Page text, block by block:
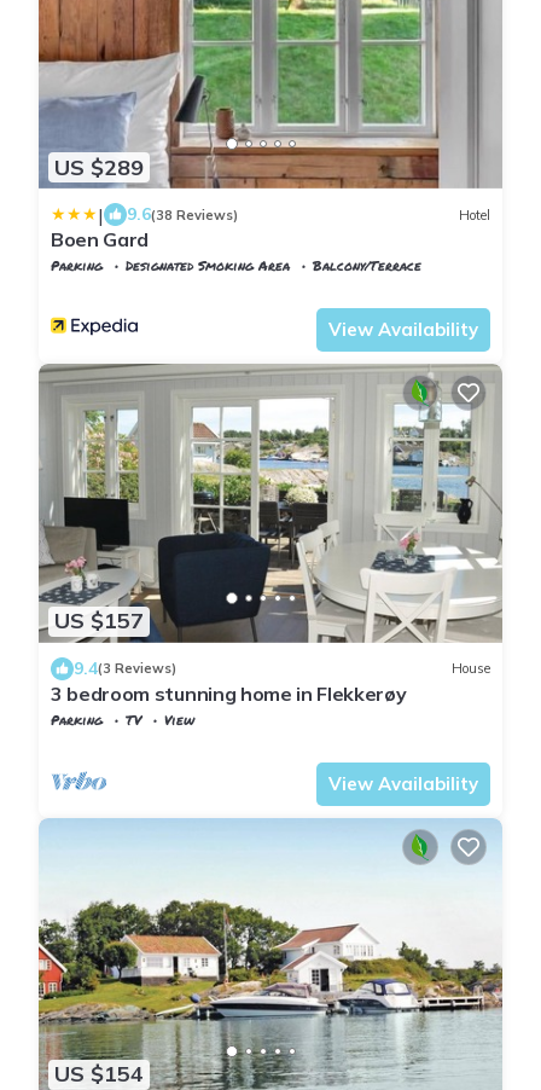
US $289
| 9.6(38 Reviews) Hotel
Boen Gard
Parking Designated Smoking Area
Balcony/Terrace
View Availability
US $157
9.4(3 Reviews) House
3 bedroom stunning home in Flekkerøy
Parking TV
View
View Availability
US $154